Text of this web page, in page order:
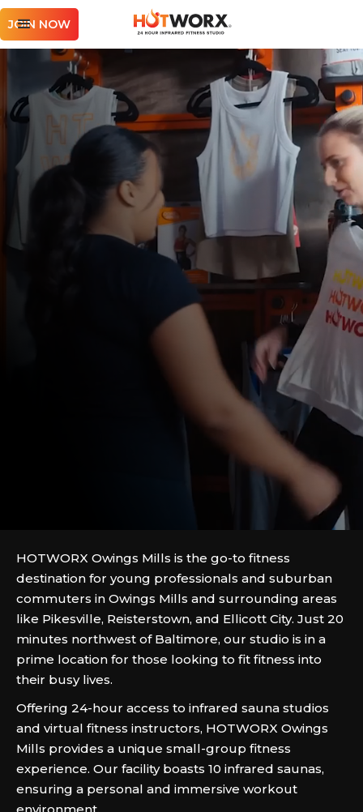
JOIN NOW
HOTWORX Owings Mills is the go-to fitness
destination for young professionals and suburban
commuters in Owings Mills and surrounding areas
like Pikesville, Reisterstown, and Ellicott City. Just 20
minutes northwest of Baltimore, our studio is in a
prime location for those looking to fit fitness into
their busy lives.
Offering 24-hour access to infrared sauna studios
and virtual fitness instructors, HOTWORX Owings
Mills provides a unique small-group fitness
experience. Our facility boasts 10 infrared saunas,
ensuring a personal and immersive workout